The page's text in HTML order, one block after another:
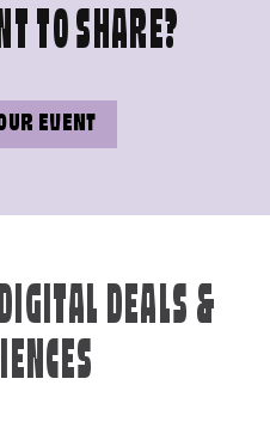
TO SHARE?
EVENT
DEALS &